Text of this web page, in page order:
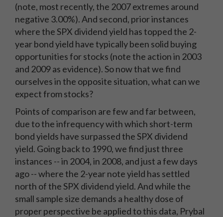
(note, most recently, the 2007 extremes around
negative 3.00%). And second, prior instances
where the SPX dividend yield has topped the 2-
year bond yield have typically been solid buying
opportunities for stocks (note the action in 2003
and 2009 as evidence). So now that we find
ourselves in the opposite situation, what can we
expect from stocks?
Points of comparison are few and far between,
due to the infrequency with which short-term
bond yields have surpassed the SPX dividend
yield. Going back to 1990, we find just three
instances -- in 2004, in 2008, and just a few days
ago -- where the 2-year note yield has settled
north of the SPX dividend yield. And while the
small sample size demands a healthy dose of
proper perspective be applied to this data, Prybal